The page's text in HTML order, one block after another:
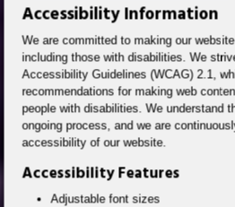
Accessibility Information
We are committed to making our
including those with disabilities. We
Accessibility Guidelines (WCAG) 2.1,
recommendations for making web
people with disabilities. We understand
ongoing process, and we are
accessibility of our website.
Accessibility Features
Adjustable font sizes